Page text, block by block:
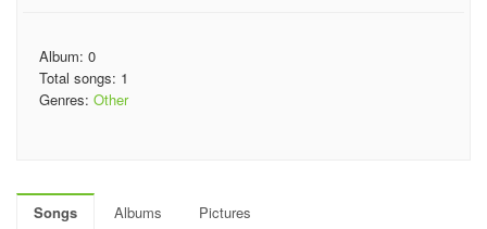
Album: 0
Total songs: 1
Genres: Other
Songs Albums Pictures